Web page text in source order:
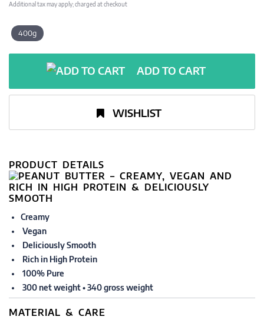
Additional tax may apply; charged at checkout
400g
ADD TO CART
WISHLIST
PRODUCT DETAILS
Creamy
Vegan
Deliciously Smooth
Rich in High Protein
100% Pure
300 net weight • 340 gross weight
MATERIAL & CARE